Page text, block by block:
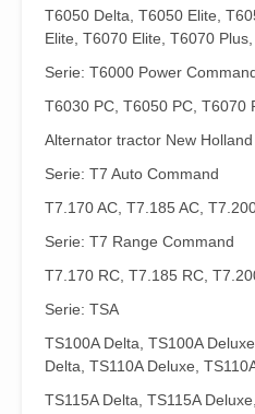
T6050 Delta, T6050 Elite,
Elite, T6070 Elite, T6070 Plus,
Serie: T6000 Power
T6030 PC, T6050 PC, T6070
Alternator tractor New Holland
Serie: T7 Auto Command
T7.170 AC, T7.185 AC,
Serie: T7 Range Command
T7.170 RC, T7.185 RC,
Serie: TSA
TS100A Delta, TS100A
Delta, TS110A Deluxe,
TS115A Delta, TS115A